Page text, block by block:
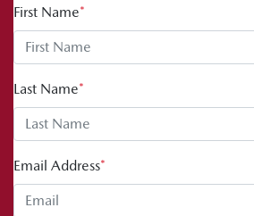
First Name*
Last Name*
Email Address*